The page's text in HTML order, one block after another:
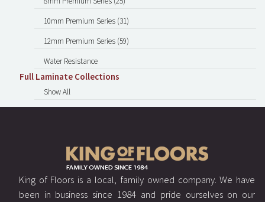
10mm Premium Series (31)
12mm Premium Series (59)
Water Resistance
Full Laminate Collections
Show All
King of Floors is a local, family owned company. We have
been in business since 1984 and pride ourselves on our